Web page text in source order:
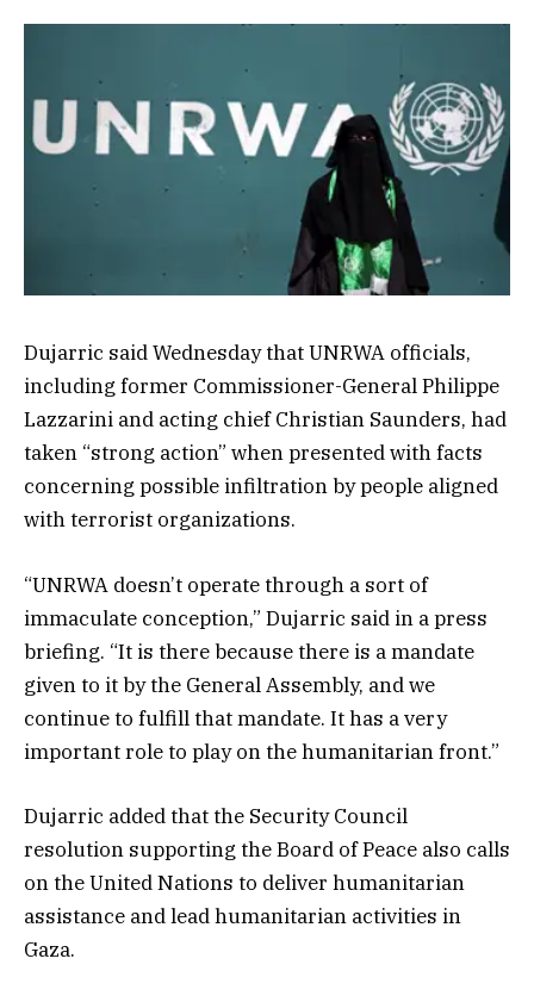
Dujarric said Wednesday that UNRWA officials,
including former Commissioner-General Philippe
Lazzarini and acting chief Christian Saunders, had
taken “strong action” when presented with facts
concerning possible infiltration by people aligned
with terrorist organizations.
“UNRWA doesn’t operate through a sort of
immaculate conception,” Dujarric said in a press
briefing. “It is there because there is a mandate
given to it by the General Assembly, and we
continue to fulfill that mandate. It has a very
important role to play on the humanitarian front.”
Dujarric added that the Security Council
resolution supporting the Board of Peace also calls
on the United Nations to deliver humanitarian
assistance and lead humanitarian activities in
Gaza.